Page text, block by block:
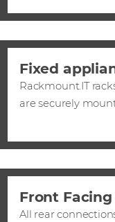
Fixed
Rackmount.IT
are securely
Front
All rear